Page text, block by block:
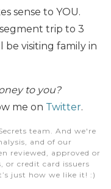
sense to YOU.
trip to 3
be visiting family in
to you?
me on Twitter.
team. And we're
and of our
reviewed, approved or
or credit card issuers
just how we like it! :)